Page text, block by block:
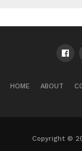
HOME ABOUT
Copyright ©